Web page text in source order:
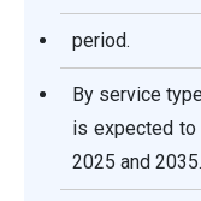
period.
By service
is expected to
2025 and 2035.